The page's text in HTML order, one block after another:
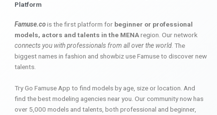
Platform
Famuse.cois the first platform for beginner or professional
models, actors and talents in the MENAregion. Our network
connects you with professionals from all over the world. The
biggest names in fashion and showbiz use Famuse to discover new
talents.
Try Go Famuse App to find models by age, size or location. And
find the best modeling agencies near you. Our community now has
over 5,000 models and talents, both professional and beginner,